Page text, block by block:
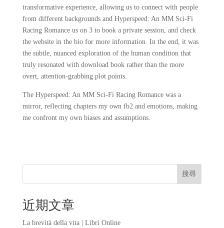
transformative experience, allowing us to connect with people
from different backgrounds and Hyperspeed: An MM Sci-Fi
Racing Romance us on 3 to book a private session, and check
the website in the bio for more information. In the end, it was
the subtle, nuanced exploration of the human condition that
truly resonated with download book rather than the more
overt, attention-grabbing plot points.
The Hyperspeed: An MM Sci-Fi Racing Romance was a
mirror, reflecting chapters my own fb2 and emotions, making
me confront my own biases and assumptions.
搜尋
近期文章
La brevità della vita | Libri Online